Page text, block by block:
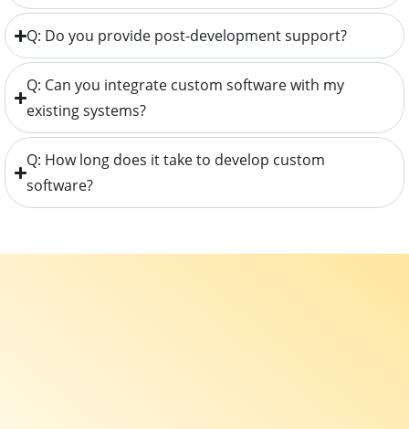
Q: Do you provide post-development support?
Q: Can you integrate custom software with my
existing systems?
Q: How long does it take to develop custom
software?